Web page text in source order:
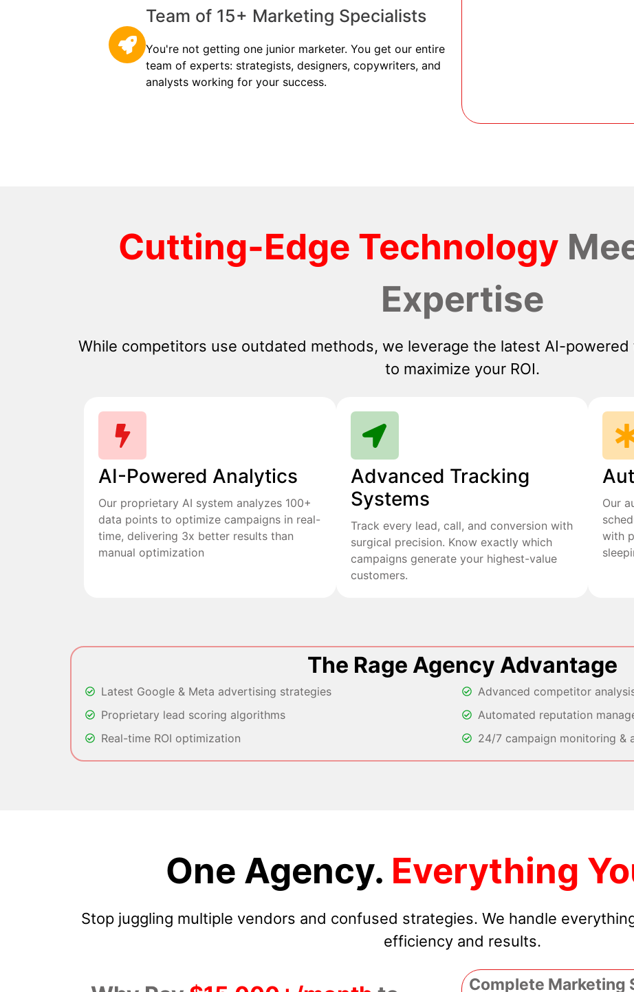
Team of 15+ Marketing Specialists
You're not getting one junior marketer. You get our entire
team of experts: strategists, designers, copywriters, and
analysts working for your success.
Cutting-Edge Technology
Expertise
While competitors use outdated methods, we leverage the latest AI-
to maximize your ROI.
AI-Powered Analytics
Our proprietary AI system analyzes 100+
data points to optimize campaigns in real-
time, delivering 3x better results than
manual optimization
Advanced Tracking
Systems
Track every lead, call, and conversion with
surgical precision. Know exactly which
campaigns generate your highest-value
customers.
Our
with
The Rage Agency Advantage
Latest Google & Meta advertising strategies
Proprietary lead scoring algorithms
Real-time ROI optimization
Advanced competitor
Automated reputation
24/7 campaign monitoring &
One Agency. Everything
Stop juggling multiple vendors and confused strategies. We handle
efficiency and results.
Complete Marketing